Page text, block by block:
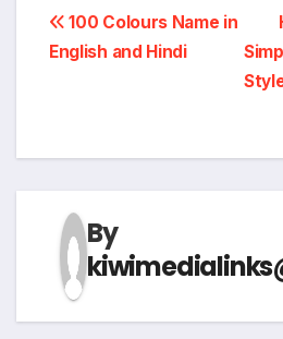
Post
navigation
100 Colours Name in
English and Hindi
By